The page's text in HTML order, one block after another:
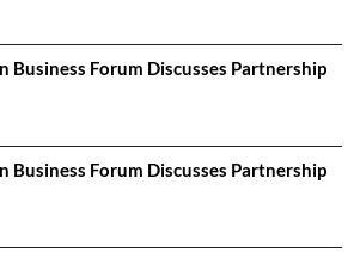
Business Forum Discusses Partnership
Business Forum Discusses Partnership